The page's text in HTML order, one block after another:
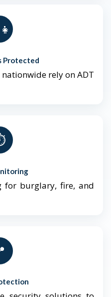
Protected
rely on ADT
for burglary, fire, and